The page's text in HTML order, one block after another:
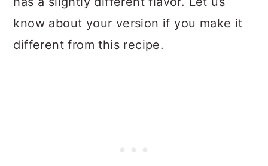
know about your version if you make it
different from this recipe.